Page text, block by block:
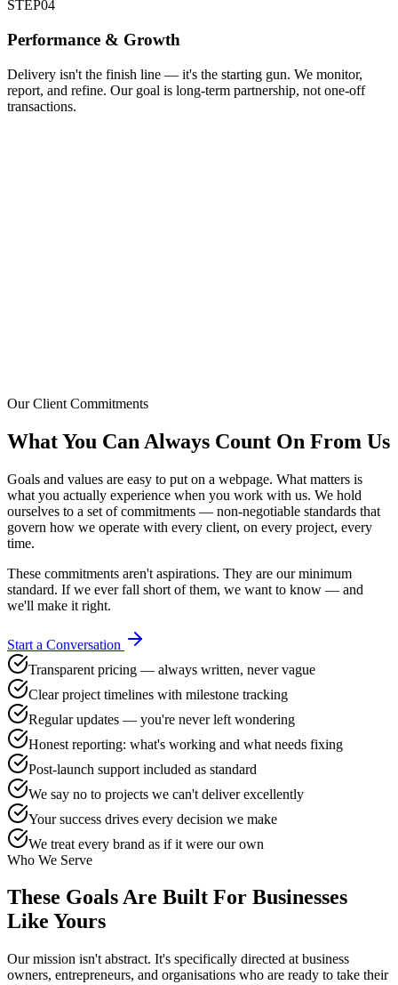
STEP04
Performance & Growth
Delivery isn't the finish line — it's the starting gun. We monitor,
report, and refine. Our goal is long-term partnership, not one-off
transactions.
Our Client Commitments
What You Can Always Count On From Us
Goals and values are easy to put on a webpage. What matters is
what you actually experience when you work with us. We hold
ourselves to a set of commitments — non-negotiable standards that
govern how we operate with every client, on every project, every
time.
These commitments aren't aspirations. They are our minimum
standard. If we ever fall short of them, we want to know — and
we'll make it right.
Start a Conversation
Transparent pricing — always written, never vague
Clear project timelines with milestone tracking
Regular updates — you're never left wondering
Honest reporting: what's working and what needs fixing
Post-launch support included as standard
We say no to projects we can't deliver excellently
Your success drives every decision we make
We treat every brand as if it were our own
Who We Serve
These Goals Are Built For Businesses
Like Yours
Our mission isn't abstract. It's specifically directed at business
owners, entrepreneurs, and organisations who are ready to take their